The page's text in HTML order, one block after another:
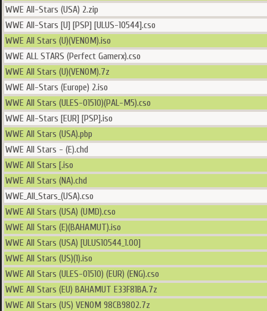
WWE All-Stars (USA) 2.zip
WWE All-Stars [U] [PSP] [ULUS-10544].cso
WWE All Stars (U)(VENOM).iso
WWE ALL STARS (Perfect Gamerx).cso
WWE All Stars (U)(VENOM).7z
WWE All-Stars (Europe) 2.iso
WWE All Stars (ULES-01510)(PAL-M5).cso
WWE All-Stars [EUR] [PSP].iso
WWE All Stars (USA).pbp
WWE All Stars - (E).chd
WWE All Stars [.iso
WWE All Stars (NA).chd
WWE_All_Stars_(USA).cso
WWE All Stars (USA) (UMD).cso
WWE All Stars (E)(BAHAMUT).iso
WWE All Stars (USA) [ULUS10544_1.00]
WWE All Stars (US)(1).iso
WWE All Stars (ULES-01510) (EUR) (ENG).cso
WWE All Stars (EU) BAHAMUT E33F81BA.7z
WWE All Stars (US) VENOM 98CB9802.7z